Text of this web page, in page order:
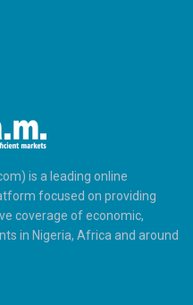
is a leading online
focused on providing
coverage of economic,
in Nigeria, Africa and around